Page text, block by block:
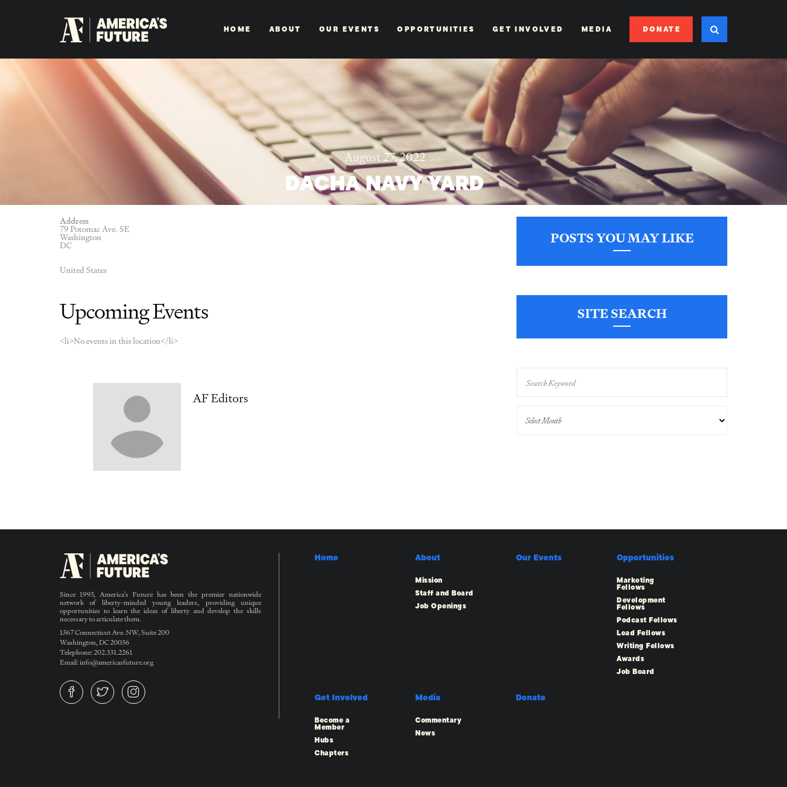
HOME ABOUT OUR EVENTS OPPORTUNITIES GET INVOLVED MEDIA DONATE
August 27, 2022
DACHA NAVY YARD
Address
79 Potomac Ave. SE
Washington
DC
United States
Upcoming Events
<li>No events in this location</li>
AF Editors
POSTS YOU MAY LIKE
SITE SEARCH
Since 1995, America’s Future has been the premier nationwide
network of liberty-minded young leaders, providing unique
opportunities to learn the ideas of liberty and develop the skills
necessary to articulate them.
1367 Connecticut Ave. NW, Suite 200
Washington, DC 20036
Telephone: 202.331.2261
Email: info@americasfuture.org
Home About
Mission
Staff and Board
Job Openings
Our Events Opportunities
Marketing
Fellows
Development
Fellows
Podcast Fellows
Lead Fellows
Writing Fellows
Awards
Job Board
Get Involved
Become a
Member
Hubs
Chapters
Media
Commentary
News
Donate